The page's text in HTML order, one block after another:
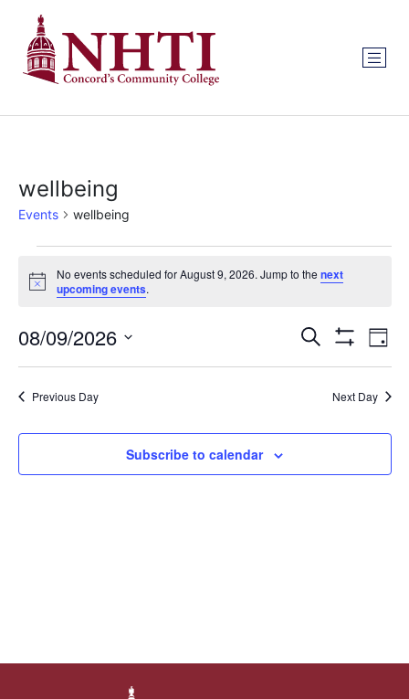
wellbeing
Events wellbeing
Notice
No events scheduled for August 9, 2026. Jump to thenext
upcoming events.
Events
Search
and
Views
Search
Show Filters
Day
08/09/2026
date.
Previous Day Next Day
Subscribe to calendar